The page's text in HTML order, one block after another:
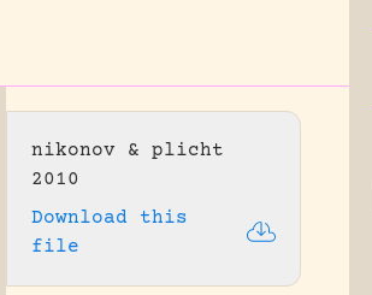
nikonov & plicht
2010
Download this
file